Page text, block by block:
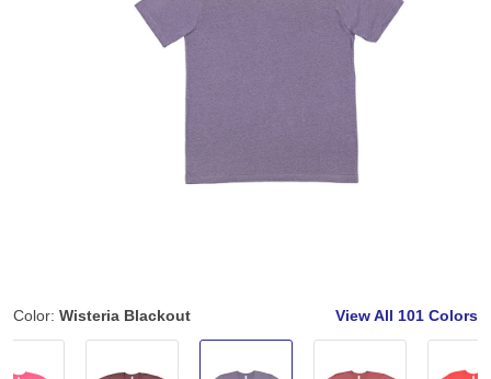
Color: Wisteria Blackout View All 101 Colors